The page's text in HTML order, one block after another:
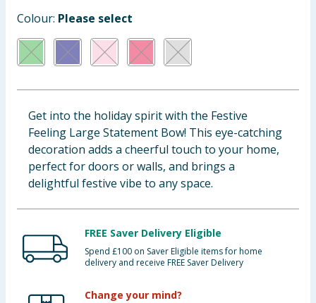
Baby & Kids
Clothing
Groceries
Bulk Buys
Colour: Please select
Get into the holiday spirit with the Festive
Feeling Large Statement Bow! This eye-catching
decoration adds a cheerful touch to your home,
perfect for doors or walls, and brings a
delightful festive vibe to any space.
FREE Saver Delivery Eligible
Spend £100 on Saver Eligible items for home
delivery and receive FREE Saver Delivery
Change your mind?